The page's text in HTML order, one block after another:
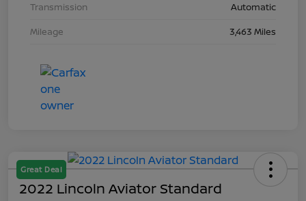
Transmission
Automatic
Mileage
3,463 Miles
Great Deal
2022 Lincoln Aviator Standard